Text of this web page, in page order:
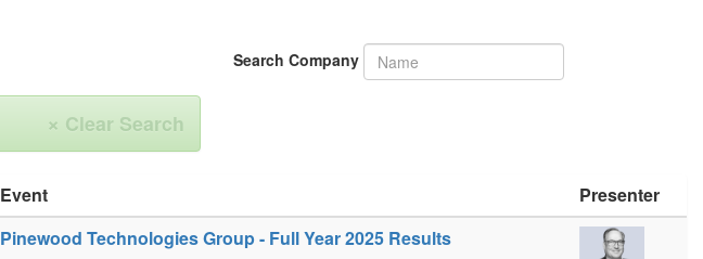
Search Company
× Clear Search
Event Presenter
Pinewood Technologies Group - Full Year 2025 Results